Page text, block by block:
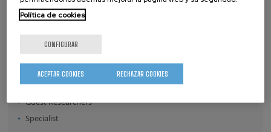
Post-doctoral Researchers
Pre-doctoral Researchers
Master Students
Undergraduates
Technical Team
Management & Services
Guest Researchers
Specialist
Política de cookies
CONFIGURAR
RECHAZAR COOKIES
ACEPTAR COOKIES